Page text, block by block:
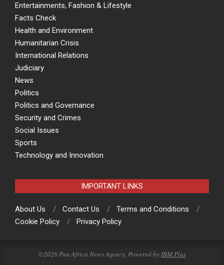
Entertainments, Fashion & Lifestyle
Facts Check
Health and Environment
Humanitarian Crisis
International Relations
Judiciary
News
Politics
Politics and Governance
Security and Crimes
Social Issues
Sports
Technology and Innovation
IMPORTANT LINKS
About Us Contact Us
Terms and Conditions
Cookie Policy
Privacy Policy
©2026 Pan Africa News Agency, Powered byIBM Plus